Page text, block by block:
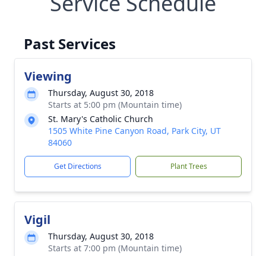
Past Services
Viewing
Thursday, August 30, 2018
Starts at 5:00 pm (Mountain time)
St. Mary's Catholic Church
1505 White Pine Canyon Road, Park City, UT
84060
Get Directions Plant Trees
Vigil
Thursday, August 30, 2018
Starts at 7:00 pm (Mountain time)